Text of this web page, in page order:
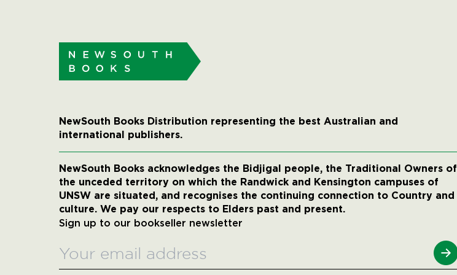
NewSouth Books Distribution representing the best Australian and
international publishers.
NewSouth Books acknowledges the Bidjigal people, the Traditional Owners of
the unceded territory on which the Randwick and Kensington campuses of
UNSW are situated, and recognises the continuing connection to Country and
culture. We pay our respects to Elders past and present.
Sign up to our bookseller newsletter